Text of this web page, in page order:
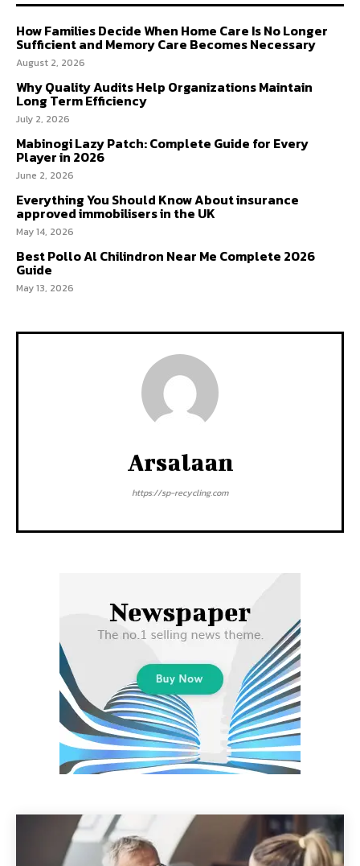
How Families Decide When Home Care Is No Longer
Sufficient and Memory Care Becomes Necessary
August 2, 2026
Why Quality Audits Help Organizations Maintain
Long Term Efficiency
July 2, 2026
Mabinogi Lazy Patch: Complete Guide for Every
Player in 2026
June 2, 2026
Everything You Should Know About insurance
approved immobilisers in the UK
May 14, 2026
Best Pollo Al Chilindron Near Me Complete 2026
Guide
May 13, 2026
Arsalaan
https://sp-recycling.com